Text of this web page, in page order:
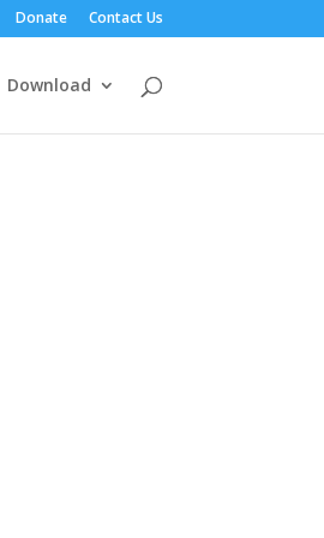
Donate Contact Us
Download